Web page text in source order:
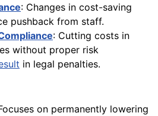
: Changes in cost-saving
pushback from staff.
: Cutting costs in
without proper risk
in legal penalties.
on permanently lowering